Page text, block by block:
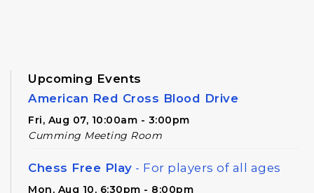
Upcoming Events
American Red Cross Blood Drive
Fri, Aug 07, 10:00am - 3:00pm
Cumming Meeting Room
Chess Free Play - For players of all ages
Mon, Aug 10, 6:30pm - 8:00pm